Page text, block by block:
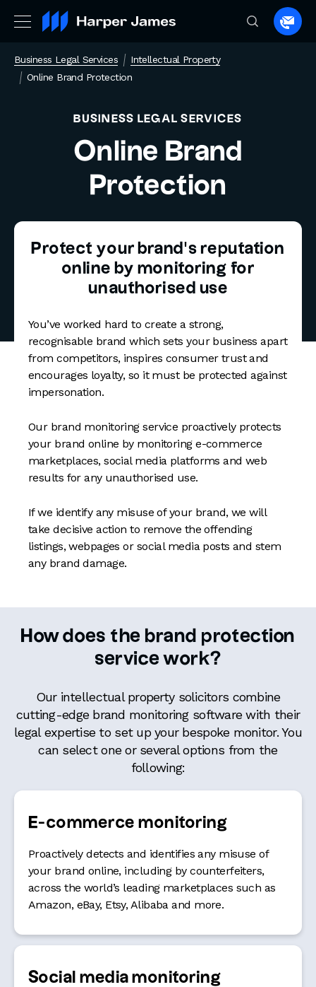
Business Legal Services
Intellectual Property
Online Brand Protection
BUSINESS LEGAL SERVICES
Online Brand
Protection
Protect your brand’s reputation
online by monitoring for
unauthorised use
You’ve worked hard to create a strong,
recognisable brand which sets your business apart
from competitors, inspires consumer trust and
encourages loyalty, so it must be protected against
impersonation.
Our brand monitoring service proactively protects
your brand online by monitoring e-commerce
marketplaces, social media platforms and web
results for any unauthorised use.
If we identify any misuse of your brand, we will
take decisive action to remove the offending
listings, webpages or social media posts and stem
any brand damage.
How does the brand protection
service work?
Our intellectual property solicitors combine
cutting-edge brand monitoring software with their
legal expertise to set up your bespoke monitor. You
can select one or several options from the
following:
E-commerce monitoring
Proactively detects and identifies any misuse of
your brand online, including by counterfeiters,
across the world’s leading marketplaces such as
Amazon, eBay, Etsy, Alibaba and more.
Social media monitoring